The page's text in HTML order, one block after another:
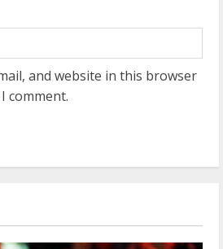
and website in this browser
comment.